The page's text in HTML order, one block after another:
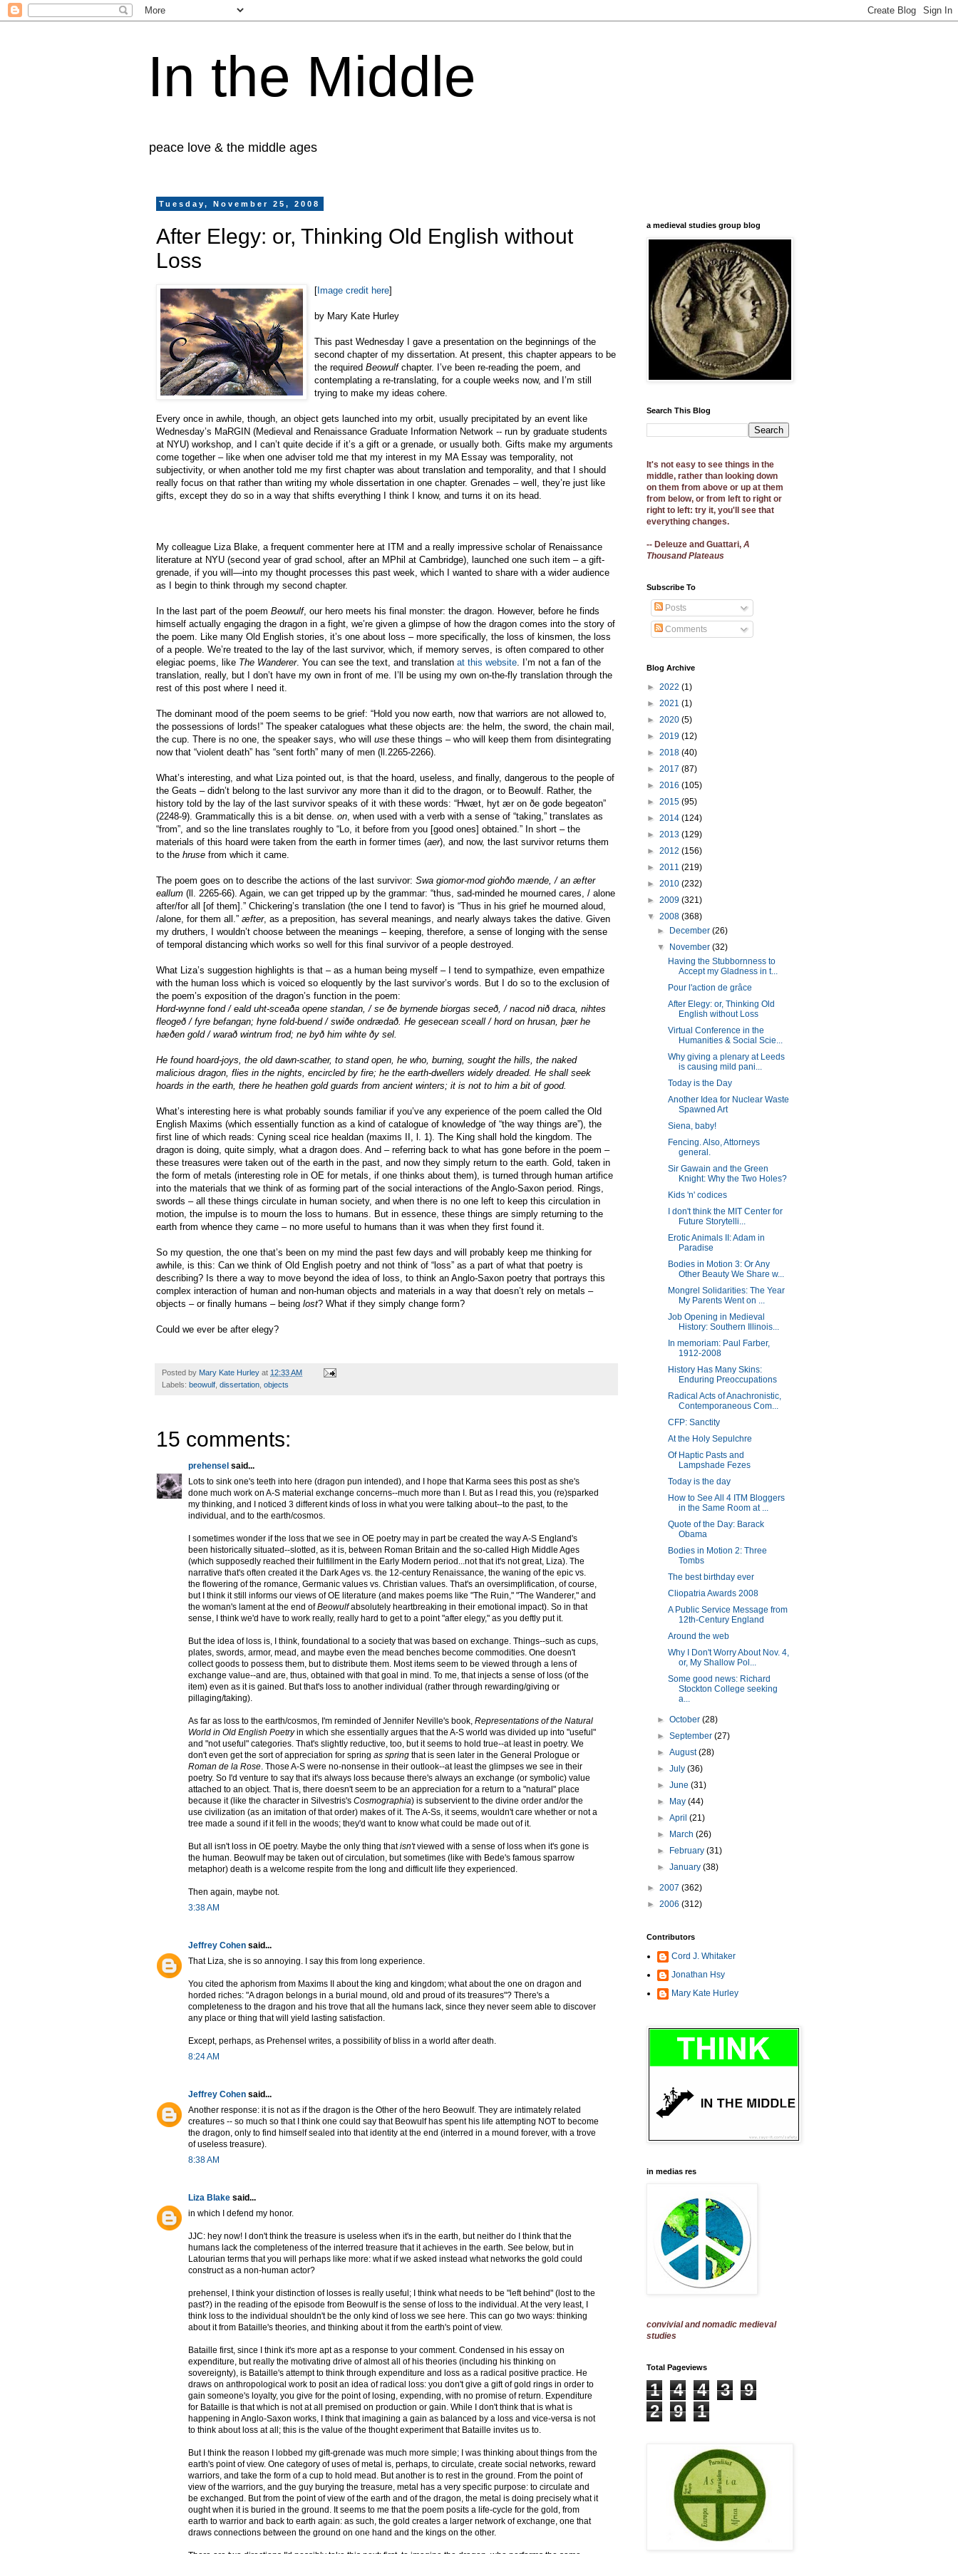
In the Middle
peace love & the middle ages
Tuesday, November 25, 2008
After Elegy: or, Thinking Old English without
Loss
[Image credit here]
by Mary Kate Hurley
This past Wednesday I gave a presentation on the beginnings of the
second chapter of my dissertation. At present, this chapter appears to be
the required Beowulfchapter. I’ve been re-reading the poem, and
contemplating a re-translating, for a couple weeks now, and I’m still
trying to make my ideas cohere.
Every once in awhile, though, an object gets launched into my orbit, usually precipitated by an event like
Wednesday’s MaRGIN (Medieval and Renaissance Graduate Information Network -- run by graduate students
at NYU) workshop, and I can’t quite decide if it’s a gift or a grenade, or usually both. Gifts make my arguments
come together – like when one adviser told me that my interest in my MA Essay was temporality, not
subjectivity, or when another told me my first chapter was about translation and temporality, and that I should
really focus on that rather than writing my whole dissertation in one chapter. Grenades – well, they’re just like
gifts, except they do so in a way that shifts everything I think I know, and turns it on its head.
My colleague Liza Blake, a frequent commenter here at ITM and a really impressive scholar of Renaissance
literature at NYU (second year of grad school, after an MPhil at Cambridge), launched one such item – a gift-
grenade, if you will—into my thought processes this past week, which I wanted to share with a wider audience
as I begin to think through my second chapter.
In the last part of the poem Beowulf, our hero meets his final monster: the dragon. However, before he finds
himself actually engaging the dragon in a fight, we’re given a glimpse of how the dragon comes into the story of
the poem. Like many Old English stories, it’s one about loss – more specifically, the loss of kinsmen, the loss
of a people. We’re treated to the lay of the last survivor, which, if memory serves, is often compared to other
elegiac poems, like The Wanderer. You can see the text, and translation at this website . I’m not a fan of the
translation, really, but I don’t have my own in front of me. I’ll be using my own on-the-fly translation through the
rest of this post where I need it.
The dominant mood of the poem seems to be grief: “Hold you now earth, now that warriors are not allowed to,
the possessions of lords!” The speaker catalogues what these objects are: the helm, the sword, the chain mail,
the cup. There is no one, the speaker says, who will use these things – who will keep them from disintegrating
now that “violent death” has “sent forth” many of men (ll.2265-2266).
What’s interesting, and what Liza pointed out, is that the hoard, useless, and finally, dangerous to the people of
the Geats – didn’t belong to the last survivor any more than it did to the dragon, or to Beowulf. Rather, the
history told by the lay of the last survivor speaks of it with these words: “Hwæt, hyt ær on ðe gode begeaton”
(2248-9). Grammatically this is a bit dense. on , when used with a verb with a sense of “taking,” translates as
“from”, and so the line translates roughly to “Lo, it before from you [good ones] obtained.” In short – the
materials of this hoard were taken from the earth in former times (aer), and now, the last survivor returns them
to the hruse from which it came.
The poem goes on to describe the actions of the last survivor: Swa giomor-mod giohðo mænde, / an æfter
eallum (ll. 2265-66). Again, we can get tripped up by the grammar: “thus, sad-minded he mourned cares, / alone
after/for all [of them].” Chickering’s translation (the one I tend to favor) is “Thus in his grief he mourned aloud,
/alone, for them all.” æfter, as a preposition, has several meanings, and nearly always takes the dative. Given
my druthers, I wouldn’t choose between the meanings – keeping, therefore, a sense of longing with the sense
of temporal distancing which works so well for this final survivor of a people destroyed.
What Liza’s suggestion highlights is that – as a human being myself – I tend to sympathize, even empathize
with the human loss which is voiced so eloquently by the last survivor’s words. But I do so to the exclusion of
the poem’s exposition of the dragon’s function in the poem:
Hord-wynne fond / eald uht-sceaða opene standan, / se ðe byrnende biorgas seceð, / nacod nið draca, nihtes
fleogeð / fyre befangan; hyne fold-buend / swiðe ondrædað. He gesecean sceall / hord on hrusan, þær he
hæðen gold / warað wintrum frod; ne byð him wihte ðy sel.
He found hoard-joys, the old dawn-scather, to stand open, he who, burning, sought the hills, the naked
malicious dragon, flies in the nights, encircled by fire; he the earth-dwellers widely dreaded. He shall seek
hoards in the earth, there he heathen gold guards from ancient winters; it is not to him a bit of good.
What’s interesting here is what probably sounds familiar if you’ve any experience of the poem called the Old
English Maxims (which essentially function as a kind of catalogue of knowledge of “the way things are”), the
first line of which reads: Cyning sceal rice healdan (maxims II, l. 1). The King shall hold the kingdom. The
dragon is doing, quite simply, what a dragon does. And – referring back to what has gone before in the poem –
these treasures were taken out of the earth in the past, and now they simply return to the earth. Gold, taken in
the form of metals (interesting role in OE for metals, if one thinks about them), is turned through human artifice
into the materials that we think of as forming part of the social interactions of the Anglo-Saxon period. Rings,
swords – all these things circulate in human society, and when there is no one left to keep this circulation in
motion, the impulse is to mourn the loss to humans. But in essence, these things are simply returning to the
earth from whence they came – no more useful to humans than it was when they first found it.
So my question, the one that’s been on my mind the past few days and will probably keep me thinking for
awhile, is this: Can we think of Old English poetry and not think of “loss” as a part of what that poetry is
describing? Is there a way to move beyond the idea of loss, to think an Anglo-Saxon poetry that portrays this
complex interaction of human and non-human objects and materials in a way that doesn’t rely on metals –
objects – or finally humans – being lost? What if they simply change form?
Could we ever be after elegy?
Posted by Mary Kate Hurley at 12:33 AM
Labels: beowulf dissertation objects
15 comments:
prehensel said...
Lots to sink one's teeth into here (dragon pun intended), and I hope that Karma sees this post as she's
done much work on A-S material exchange concerns--much more than I. But as I read this, you (re)sparked
my thinking, and I noticed 3 different kinds of loss in what you were talking about--to the past, to the
individual, and to the earth/cosmos.
I sometimes wonder if the loss that we see in OE poetry may in part be created the way A-S England's
been historically situated--slotted, as it is, between Roman Britain and the so-called High Middle Ages
(which supposedly reached their fulfillment in the Early Modern period...not that it's not great, Liza). The
narrative that's often created it the Dark Ages vs. the 12-century Renaissance, the waning of the epic vs.
the flowering of the romance, Germanic values vs. Christian values. That's an oversimplification, of course,
but I think it still informs our views of OE literature (and makes poems like "The Ruin," "The Wanderer," and
the woman's lament at the end ofBeowulfabsolutely heartbreaking in their emotional impact). So in that
sense, I think we'd have to work really, really hard to get to a point "after elegy," as you deftly put it.
But the idea of loss is, I think, foundational to a society that was based on exchange. Things--such as cups,
plates, swords, armor, mead, and maybe even the mead benches become commodities. One doesn't
collect goods to possess them, but to distribute them. Most items seem to be viewed through a lens of
exchange value--and are, thus, obtained with that goal in mind. To me, that injects a sense of loss (of the
item) even as it is gained. But that's loss to another individual (rather through rewarding/giving or
pillaging/taking).
As far as loss to the earth/cosmos, I'm reminded of Jennifer Neville's book, Representations of the Natural
World in Old English Poetryin which she essentially argues that the A-S world was divided up into "useful"
and "not useful" categories. That's slightly reductive, too, but it seems to hold true--at least in poetry. We
don't even get the sort of appreciation for spring as spring that is seen later in the General Prologue or
Roman de la Rose . Those A-S were no-nonsense in their outlook--at least the glimpses we see in their
poetry. So I'd venture to say that it's always loss because there's always an exchange (or symbolic) value
attached to an object. That is, there doesn't seem to be an appreciation for a return to a "natural" place
because it (like the character in Silvestris's Cosmographia) is subservient to the divine order and/or the
use civilization (as an imitation of that order) makes of it. The A-Ss, it seems, wouldn't care whether or not a
tree made a sound if it fell in the woods; they'd want to know what could be made out of it.
But all isn't loss in OE poetry. Maybe the only thing thatisn'tviewed with a sense of loss when it's gone is
the human. Beowulf may be taken out of circulation, but sometimes (like with Bede's famous sparrow
metaphor) death is a welcome respite from the long and difficult life they experienced.
Then again, maybe not.
3:38 AM
Jeffrey Cohen said...
That Liza, she is so annoying. I say this from long experience.
You cited the aphorism from Maxims II about the king and kingdom; what about the one on dragon and
horded riches: "A dragon belongs in a burial mound, old and proud of its treasures"? There's a
completeness to the dragon and his trove that all the humans lack, since they never seem able to discover
any place or thing that will yield lasting satisfaction.
Except, perhaps, as Prehensel writes, a possibility of bliss in a world after death.
8:24 AM
Jeffrey Cohen said...
Another response: it is not as if the dragon is the Other of the hero Beowulf. They are intimately related
creatures -- so much so that I think one could say that Beowulf has spent his life attempting NOT to become
the dragon, only to find himself sealed into that identity at the end (interred in a mound forever, with a trove
of useless treasure).
8:38 AM
Liza Blake said...
in which I defend my honor.
JJC: hey now! I don't think the treasure is useless when it's in the earth, but neither do I think that the
humans lack the completeness of the interred treasure that it achieves in the earth. See below, but in
Latourian terms that you will perhaps like more: what if we asked instead what networks the gold could
construct as a non-human actor?
prehensel, I think your distinction of losses is really useful; I think what needs to be "left behind" (lost to the
past?) in the reading of the episode from Beowulf is the sense of loss to the individual. At the very least, I
think loss to the individual shouldn't be the only kind of loss we see here. This can go two ways: thinking
about it from Bataille's theories, and thinking about it from the earth's point of view.
Bataille first, since I think it's more apt as a response to your comment. Condensed in his essay on
expenditure, but really the motivating drive of almost all of his theories (including his thinking on
sovereignty), is Bataille's attempt to think through expenditure and loss as a radical positive practice. He
draws on anthropological work to posit an idea of radical loss: you don't give a gift of gold rings in order to
gain someone's loyalty, you give for the point of losing, expending, with no promise of return. Expenditure
for Bataille is that which is not at all premised on production or gain. While I don't think that is what is
happening in Anglo-Saxon works, I think that imagining a gain as balanced by a loss and vice-versa is not
to think about loss at all; this is the value of the thought experiment that Bataille invites us to.
But I think the reason I lobbed my gift-grenade was much more simple; I was thinking about things from the
earth's point of view. One category of uses of metal is, perhaps, to circulate, create social networks, reward
warriors, and take the form of a cup to hold mead. But another is to rest in the ground. From the point of
view of the warriors, and the guy burying the treasure, metal has a very specific purpose: to circulate and
be exchanged. But from the point of view of the earth and of the dragon, the metal is doing precisely what it
ought when it is buried in the ground. It seems to me that the poem posits a life-cycle for the gold, from
earth to warrior and back to earth again: as such, the gold creates a larger network of exchange, one that
draws connections between the ground on one hand and the kings on the other.
a medieval studies group blog
Search This Blog
It's not easy to see things in the
middle, rather than looking down
on them from above or up at them
from below, or from left to right or
right to left: try it, you'll see that
everything changes.
-- Deleuze and Guattari, A
Thousand Plateaus
Subscribe To
Posts
Comments
Blog Archive
► 2022 (1)
► 2021 (1)
► 2020 (5)
► 2019 (12)
► 2018 (40)
► 2017 (87)
► 2016 (105)
► 2015 (95)
► 2014 (124)
► 2013 (129)
► 2012 (156)
► 2011 (219)
► 2010 (232)
► 2009 (321)
▼ 2008 (368)
►
December(26)
▼
November(32)
Having the Stubbornness to
Accept my Gladness in t...
Pour l'action de grâce
After Elegy: or, Thinking Old
English without Loss
Virtual Conference in the
Humanities & Social Scie...
Why giving a plenary at Leeds
is causing mild pani...
Today is the Day
Another Idea for Nuclear Waste
Spawned Art
Siena, baby!
Fencing. Also, Attorneys
general.
Sir Gawain and the Green
Knight: Why the Two Holes?
Kids 'n' codices
I don't think the MIT Center for
Future Storytelli...
Erotic Animals II: Adam in
Paradise
Bodies in Motion 3: Or Any
Other Beauty We Share w...
Mongrel Solidarities: The Year
My Parents Went on ...
Job Opening in Medieval
History: Southern Illinois...
In memoriam: Paul Farber,
1912-2008
History Has Many Skins:
Enduring Preoccupations
Radical Acts of Anachronistic,
Contemporaneous Com...
CFP: Sanctity
At the Holy Sepulchre
Of Haptic Pasts and
Lampshade Fezes
Today is the day
How to See All 4 ITM Bloggers
in the Same Room at ...
Quote of the Day: Barack
Obama
Bodies in Motion 2: Three
Tombs
The best birthday ever
Cliopatria Awards 2008
A Public Service Message from
12th-Century England
Around the web
Why I Don't Worry About Nov. 4,
or, My Shallow Pol...
Some good news: Richard
Stockton College seeking
a...
►October(28)
►September(27)
►August(28)
►July(36)
►June(31)
►
May(44)
►April(21)
►
March(26)
►
February(31)
►January(38)
► 2007 (362)
► 2006 (312)
Contributors
Cord J. Whitaker
Jonathan Hsy
Mary Kate Hurley
in medias res
convivial and nomadic medieval
studies
Total Pageviews
1 4 4 3
9
2
9 1